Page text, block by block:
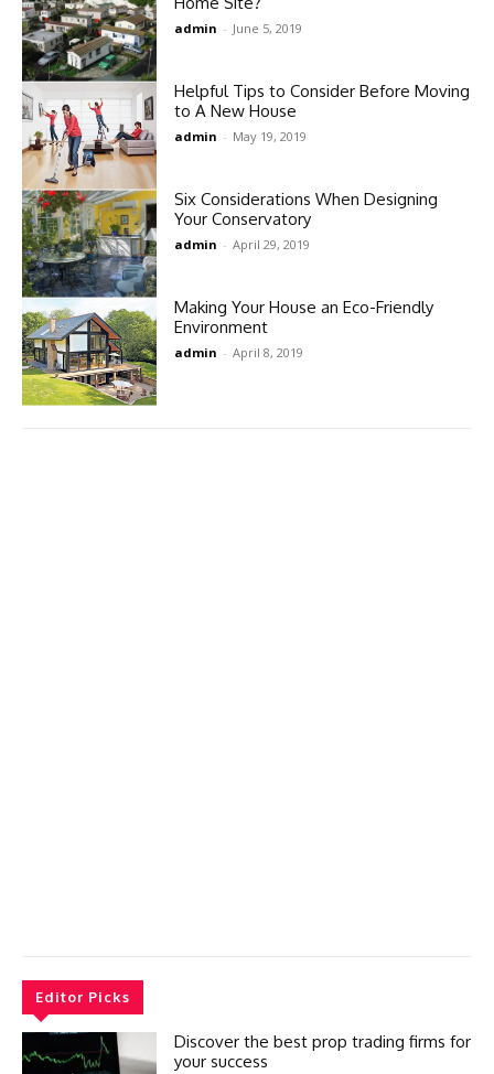
admin - June 5, 2019
Helpful Tips to Consider Before Moving
to A New House
admin - May 19, 2019
Six Considerations When Designing
Your Conservatory
admin - April 29, 2019
Making Your House an Eco-Friendly
Environment
admin - April 8, 2019
Editor Picks
Discover the best prop trading firms for
your success